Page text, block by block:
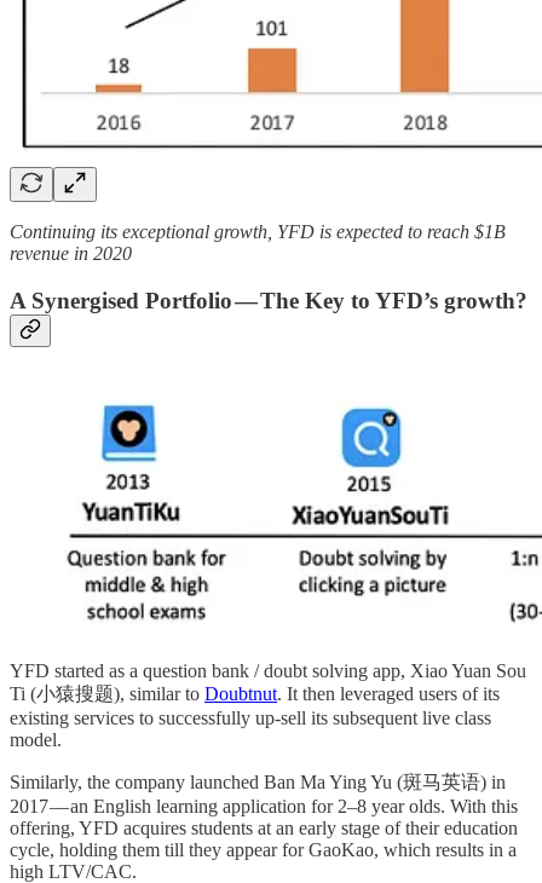
Continuing its exceptional growth, YFD is expected to reach $1B
revenue in 2020
A Synergised Portfolio — The Key to YFD’s growth?
YFD started as a question bank / doubt solving app, Xiao Yuan Sou
Ti (小猿搜题), similar to Doubtnut. It then leveraged users of its
existing services to successfully up-sell its subsequent live class
model.
Similarly, the company launched Ban Ma Ying Yu (斑马英语) in
2017 — an English learning application for 2–8 year olds. With this
offering, YFD acquires students at an early stage of their education
cycle, holding them till they appear for GaoKao, which results in a
high LTV/CAC.